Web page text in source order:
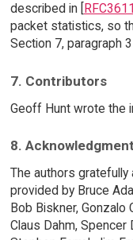
described in [
RFC3611
packet statistics, so
Section 7, paragraph 3
7. Contributors
Geoff Hunt wrote the
8.
The authors
provided by Bruce
Bob Biskner, Gonzalo
Claus Dahm, Spencer